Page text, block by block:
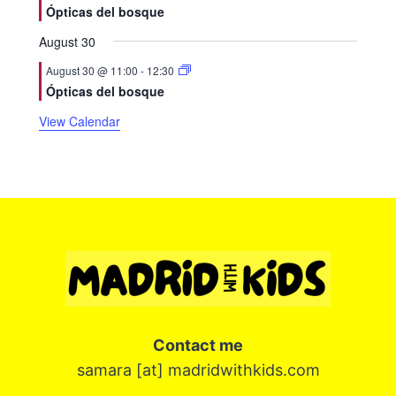
Ópticas del bosque
August 30
August 30 @ 11:00 - 12:30
Ópticas del bosque
View Calendar
Contact me
samara [at] madridwithkids.com